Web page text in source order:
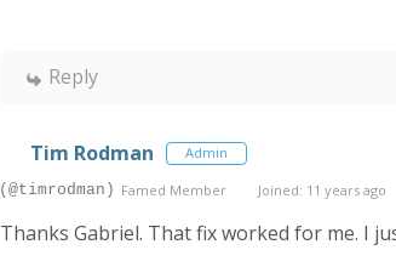
Reply
Tim Rodman Admin
(@timrodman) Famed Member Joined: 11 years ago
Thanks Gabriel. That fix worked for me. I